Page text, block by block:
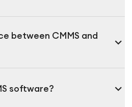
between CMMS and
expand_more
software? expand_more